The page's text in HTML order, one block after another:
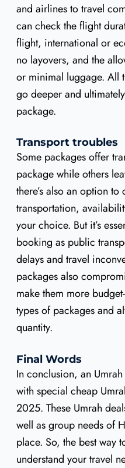
and airlines to travel
can check the flight
flight, international or
no layovers, and the
or minimal luggage. All
go deeper and
package.
Transport troubles
Some packages offer
package while others
there’s also an option
transportation,
your choice. But it’s
booking as public
delays and travel
packages also
make them more
types of packages and
quantity.
Final Words
In conclusion, an
with special cheap
2025. These Umrah
well as group needs of
place. So, the best way
understand your travel